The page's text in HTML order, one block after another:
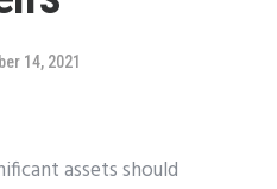
14, 2021
assets should